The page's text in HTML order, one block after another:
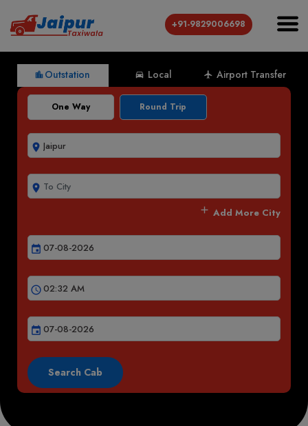
+91-9829006698
location_city Outstation directions_car Local local_airport Airport Transfer
One Way Round Trip
room
room
add Add More City
event
schedule
event